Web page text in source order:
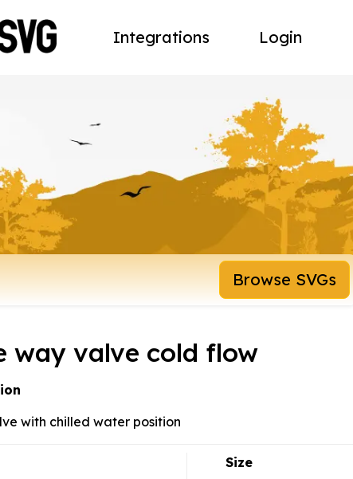
Integrations Login
Browse SVGs
way valve cold flow
with chilled water position
Size